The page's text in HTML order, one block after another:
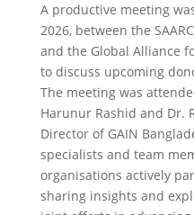
A productive meeting
2026, between the
and the Global Alliance
to discuss upcoming
The meeting was
Harunur Rashid and Dr.
Director of GAIN
specialists and team
organisations actively
sharing insights and